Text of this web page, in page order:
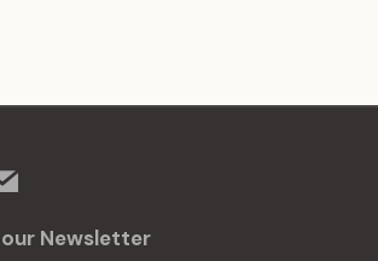
Newsletter